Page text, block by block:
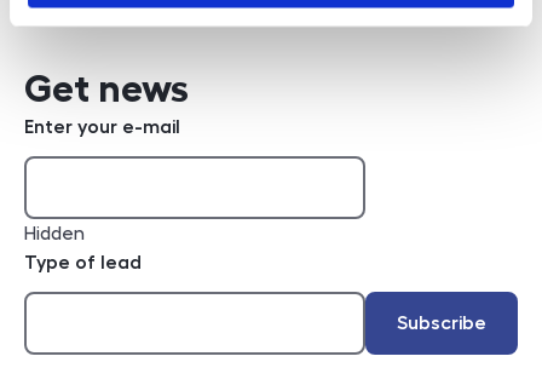
Get news
Enter your e-mail
Hidden
Type of lead
Subscribe